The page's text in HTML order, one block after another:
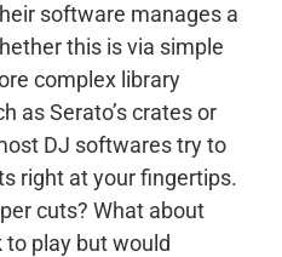
software manages a
this is via simple
complex library
as Serato’s crates or
DJ softwares try to
right at your fingertips.
cuts? What about
to play but would